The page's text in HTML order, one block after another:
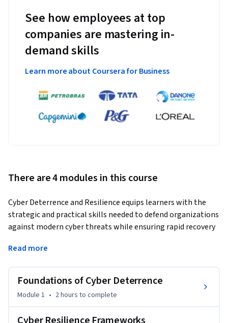
See how employees at top
companies are mastering in-
demand skills
Learn more about Coursera for Business
There are 4 modules in this course
Cyber Deterrence and Resilience equips learners with the
strategic and practical skills needed to defend organizations
against modern cyber threats while ensuring rapid recovery
professionals, IT administrators, SOC analysts, and risk
cyber deterrence, cyber resilience, incident response, and
continuity planning work together to strengthen
organizational security.
Through real-world case studies, hands-on labs, and industry
Read more
Foundations of Cyber Deterrence
Module 1 • 2 hours to complete